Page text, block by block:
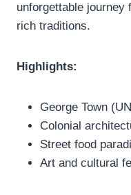
unforgettable
rich traditions.
Highlights:
George Town
Colonial
Street food
Art and cultural